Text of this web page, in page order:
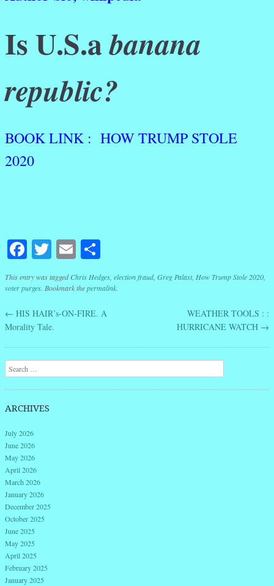
Is U.S.abanana
republic?
BOOK LINK : HOW TRUMP STOLE
2020
Facebook
Twitter
Email
This entry was taggedChris Hedges, election fraud, Greg Palast, How Trump Stole 2020,
voter purges. Bookmark thepermalink.
Post navigation
← HIS HAIR’s-ON-FIRE. A
Morality Tale.
WEATHER TOOLS : :
HURRICANE WATCH →
Search
ARCHIVES
July 2026
June 2026
May 2026
April 2026
March 2026
January 2026
December 2025
October 2025
June 2025
May 2025
April 2025
February 2025
January 2025